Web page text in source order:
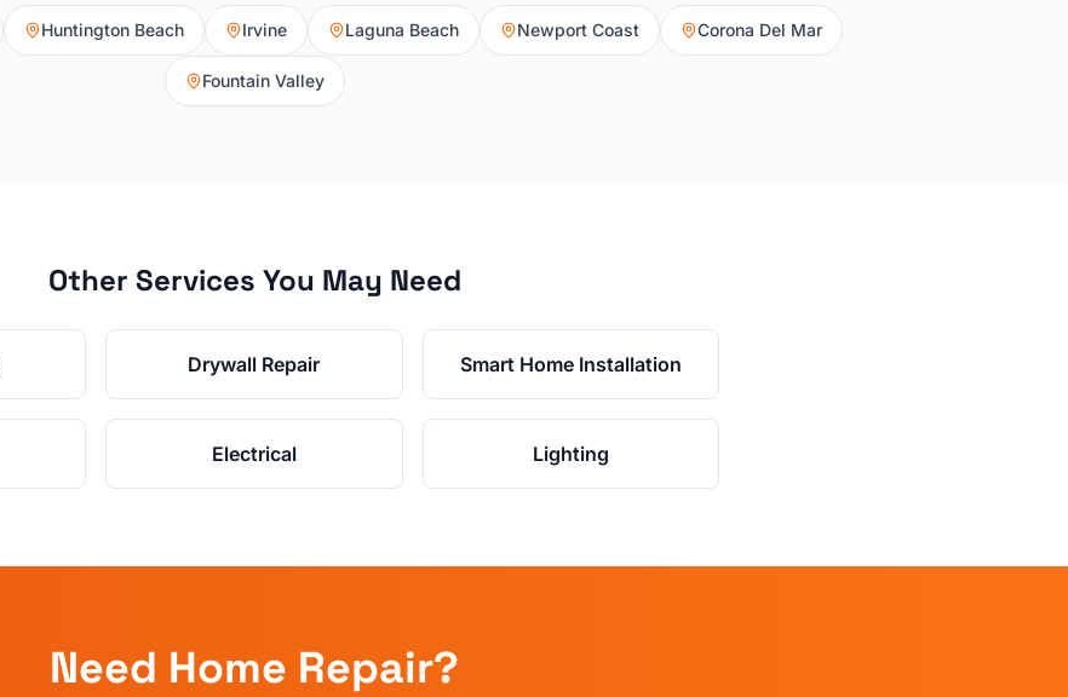
Huntington Beach Irvine Laguna Beach Newport Coast Corona Del Mar
Fountain Valley
Other Services You May Need
Drywall Repair Smart Home Installation
Electrical Lighting
Need Home Repair?